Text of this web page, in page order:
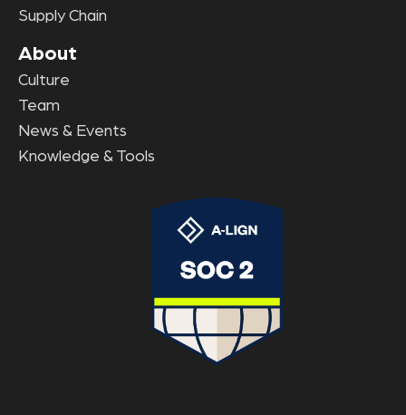
Supply Chain
About
Culture
Team
News & Events
Knowledge & Tools